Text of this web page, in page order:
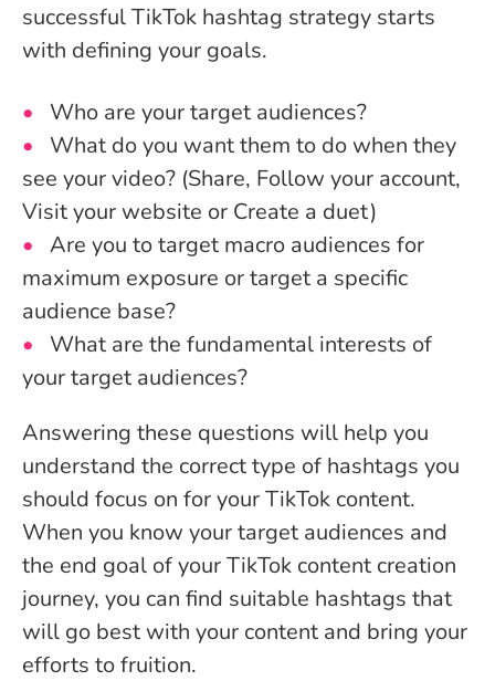
successful TikTok hashtag strategy starts
with defining your goals.
Who are your target audiences?
What do you want them to do when they
see your video? (Share, Follow your account,
Visit your website or Create a duet)
Are you to target macro audiences for
maximum exposure or target a specific
audience base?
What are the fundamental interests of
your target audiences?
Answering these questions will help you
understand the correct type of hashtags you
should focus on for your TikTok content.
When you know your target audiences and
the end goal of your TikTok content creation
journey, you can find suitable hashtags that
will go best with your content and bring your
efforts to fruition.